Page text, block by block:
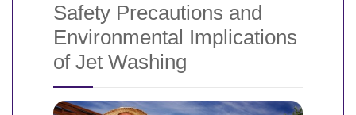
Safety Precautions and
Environmental Implications
of Jet Washing